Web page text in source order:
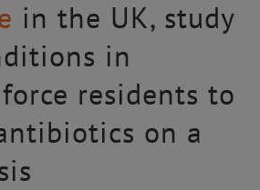
in the UK, study
in
residents to
on a